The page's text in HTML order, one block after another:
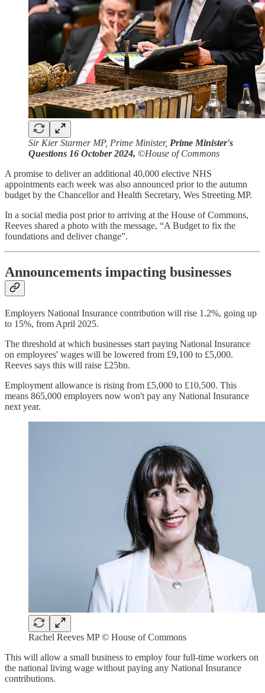
Sir Kier Starmer MP, Prime Minister, Prime Minister's
Questions 16 October 2024, ©House of Commons
A promise to deliver an additional 40,000 elective NHS
appointments each week was also announced prior to the autumn
budget by the Chancellor and Health Secretary, Wes Streeting MP.
In a social media post prior to arriving at the House of Commons,
Reeves shared a photo with the message, “A Budget to fix the
foundations and deliver change”.
Announcements impacting businesses
Employers National Insurance contribution will rise 1.2%, going up
to 15%, from April 2025.
The threshold at which businesses start paying National Insurance
on employees' wages will be lowered from £9,100 to £5,000.
Reeves says this will raise £25bn.
Employment allowance is rising from £5,000 to £10,500. This
means 865,000 employers now won't pay any National Insurance
next year.
Rachel Reeves MP © House of Commons
This will allow a small business to employ four full-time workers on
the national living wage without paying any National Insurance
contributions.